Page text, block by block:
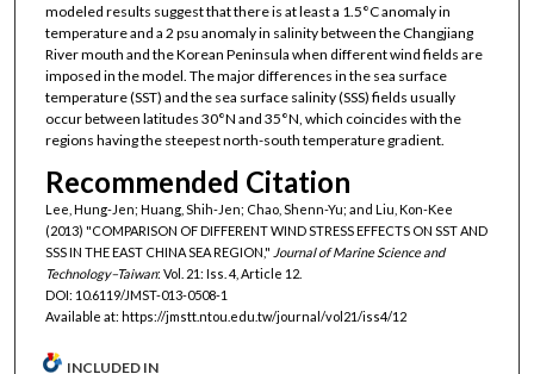
modeled results suggest that there is at least a 1.5°C anomaly in
temperature and a 2 psu anomaly in salinity between the Changjiang
River mouth and the Korean Peninsula when different wind fields are
imposed in the model. The major differences in the sea surface
temperature (SST) and the sea surface salinity (SSS) fields usually
occur between latitudes 30°N and 35°N, which coincides with the
regions having the steepest north-south temperature gradient.
Recommended Citation
Lee, Hung-Jen; Huang, Shih-Jen; Chao, Shenn-Yu; and Liu, Kon-Kee
(2013) "COMPARISON OF DIFFERENT WIND STRESS EFFECTS ON SST AND
SSS IN THE EAST CHINA SEA REGION," Journal of Marine Science and
Technology–Taiwan: Vol. 21: Iss. 4, Article 12.
DOI: 10.6119/JMST-013-0508-1
Available at: https://jmstt.ntou.edu.tw/journal/vol21/iss4/12
INCLUDED IN